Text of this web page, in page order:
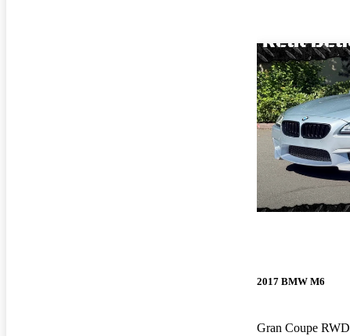
2017 BMW M6
Gran Coupe RWD